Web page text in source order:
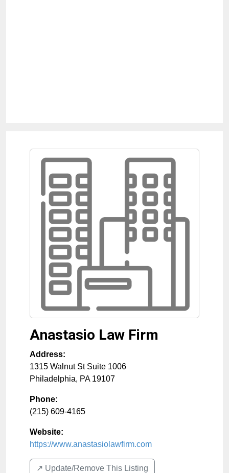
Anastasio Law Firm
Address:
1315 Walnut St Suite 1006
Philadelphia, PA 19107
Phone:
(215) 609-4165
Website:
https://www.anastasiolawfirm.com
↗️ Update/Remove This Listing